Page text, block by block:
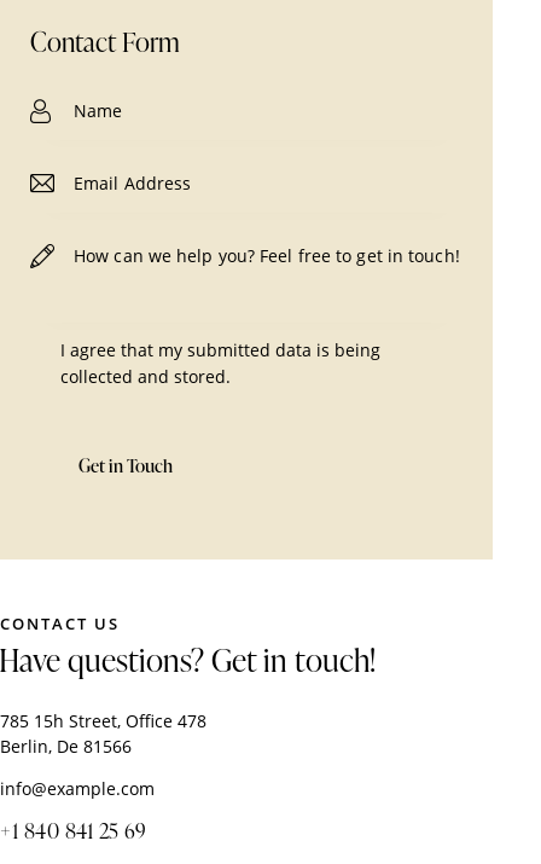
Contact Form
I agree that my submitted data is being
collected and stored.
CONTACT US
Have questions?Get in touch!
785 15h Street, Office 478
Berlin, De 81566
info@example.com
+1 840 841 25 69